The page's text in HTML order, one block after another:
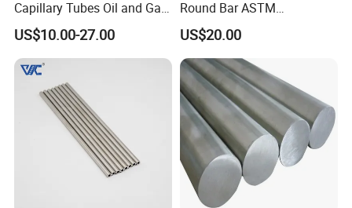
Capillary Tubes Oil and Gas
Extraction
US$10.00-27.00
Round Bar ASTM
B446/B564 Manufacturer
US$20.00